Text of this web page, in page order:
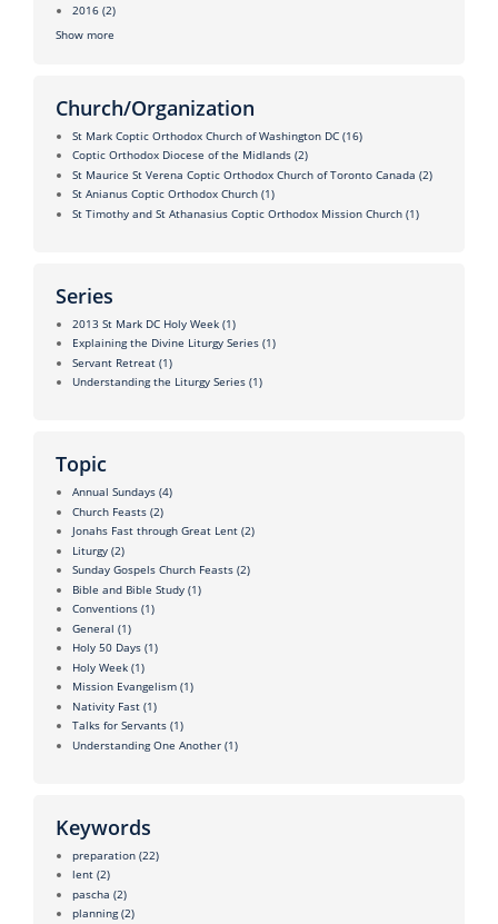
2016 (2)
Show more
Church/Organization
St Mark Coptic Orthodox Church of Washington DC (16)
Coptic Orthodox Diocese of the Midlands (2)
St Maurice St Verena Coptic Orthodox Church of Toronto Canada (2)
St Anianus Coptic Orthodox Church (1)
St Timothy and St Athanasius Coptic Orthodox Mission Church (1)
Series
2013 St Mark DC Holy Week (1)
Explaining the Divine Liturgy Series (1)
Servant Retreat (1)
Understanding the Liturgy Series (1)
Topic
Annual Sundays (4)
Church Feasts (2)
Jonahs Fast through Great Lent (2)
Liturgy (2)
Sunday Gospels Church Feasts (2)
Bible and Bible Study (1)
Conventions (1)
General (1)
Holy 50 Days (1)
Holy Week (1)
Mission Evangelism (1)
Nativity Fast (1)
Talks for Servants (1)
Understanding One Another (1)
Keywords
preparation (22)
lent (2)
pascha (2)
planning (2)